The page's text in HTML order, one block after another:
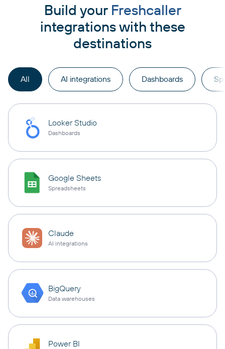
Build your Freshcaller
integrations with these
destinations
All AI integrations Dashboards
Looker Studio
Dashboards
Google Sheets
Spreadsheets
Claude
AI integrations
BigQuery
Data warehouses
Power BI